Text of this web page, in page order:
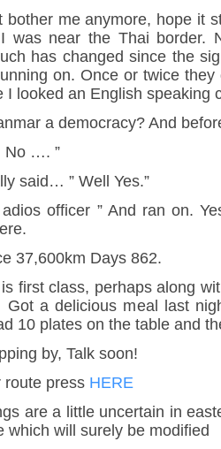
bother me anymore, hope it
was near the Thai border.
has changed since the
on. Once or twice
I looked an English speaking
a democracy? And
No …. ”
said… ” Well Yes.”
officer ” And ran on.
37,600km Days 862.
first class, perhaps along
Got a delicious meal last
10 plates on the table and
by, Talk soon!
route press HERE
are a little uncertain in
which will surely be modified